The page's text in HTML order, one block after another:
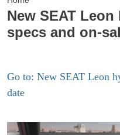
New SEAT
specs and on-
Go to: New SEAT Leon
date